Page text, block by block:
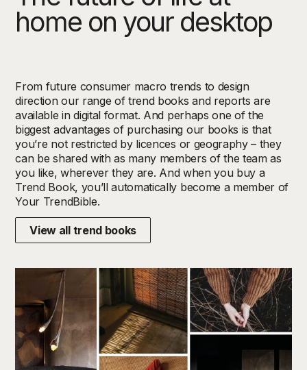
home on your desktop
From future consumer macro trends to design
direction our range of trend books and reports are
available in digital format. And perhaps one of the
biggest advantages of purchasing our books is that
you’re not restricted by licences or geography – they
can be shared with as many members of the team as
you like, wherever they are. And when you buy a
Trend Book, you’ll automatically become a member of
Your TrendBible.
View all trend books